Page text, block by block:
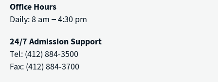
Office Hours
Daily: 8 am – 4:30 pm
24/7 Admission Support
Tel: (412) 884-3500
Fax: (412) 884-3700